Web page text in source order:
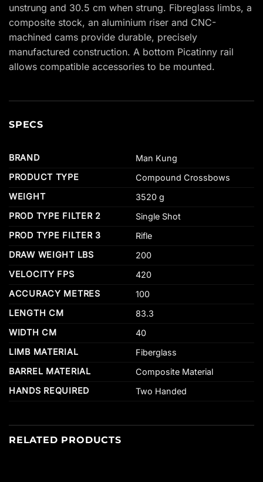
unstrung and 30.5 cm when strung. Fibreglass limbs, a
composite stock, an aluminium riser and CNC-
machined cams provide durable, precisely
manufactured construction. A bottom Picatinny rail
allows compatible accessories to be mounted.
SPECS
BRAND
Man Kung
PRODUCT TYPE
Compound Crossbows
WEIGHT
3520 g
PROD TYPE FILTER 2
Single Shot
PROD TYPE FILTER 3
Rifle
DRAW WEIGHT LBS
200
VELOCITY FPS
420
ACCURACY METRES
100
LENGTH CM
83.3
WIDTH CM
40
LIMB MATERIAL
Fiberglass
BARREL MATERIAL
Composite Material
HANDS REQUIRED
Two Handed
RELATED PRODUCTS